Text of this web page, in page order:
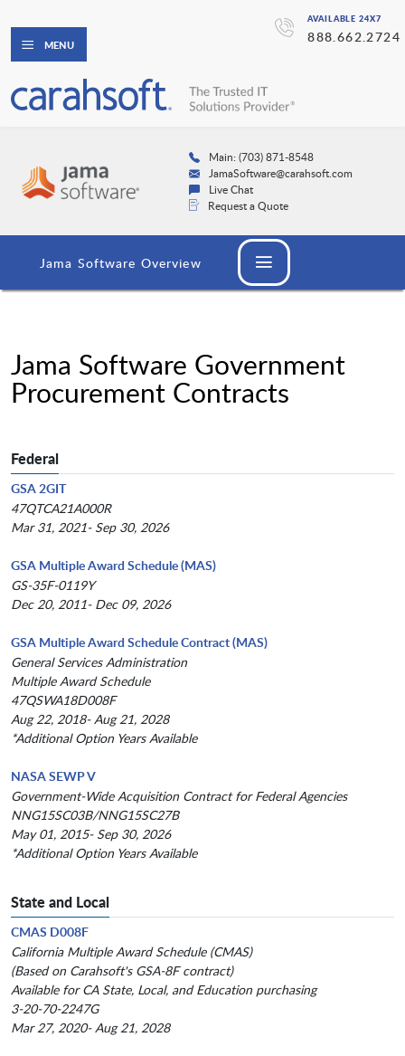
AVAILABLE 24X7
888.662.2724
MENU
Main: (703) 871-8548
JamaSoftware@carahsoft.com
Live Chat
Request a Quote
Jama Software Overview
Jama Software Government
Procurement Contracts
Federal
GSA 2GIT
47QTCA21A000R
Mar 31, 2021- Sep 30, 2026
GSA Multiple Award Schedule (MAS)
GS-35F-0119Y
Dec 20, 2011- Dec 09, 2026
GSA Multiple Award Schedule Contract (MAS)
General Services Administration
Multiple Award Schedule
47QSWA18D008F
Aug 22, 2018- Aug 21, 2028
*Additional Option Years Available
NASA SEWP V
Government-Wide Acquisition Contract for Federal Agencies
NNG15SC03B/NNG15SC27B
May 01, 2015- Sep 30, 2026
*Additional Option Years Available
State and Local
CMAS D008F
California Multiple Award Schedule (CMAS)
(Based on Carahsoft's GSA-8F contract)
Available for CA State, Local, and Education purchasing
3-20-70-2247G
Mar 27, 2020- Aug 21, 2028